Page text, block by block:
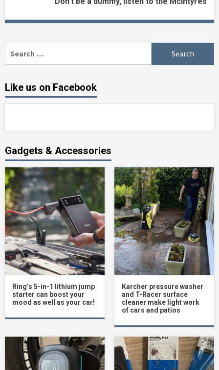
for:
Like us on Facebook
Gadgets & Accessories
Ring’s 5-in-1 lithium jump
starter can boost your
mood as well as your car!
Karcher pressure washer
and T-Racer surface
cleaner make light work
of cars and patios